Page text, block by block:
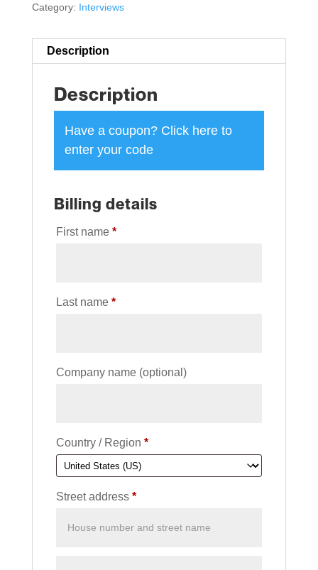
Category: Interviews
Description
Description
Have a coupon? Click here to
enter your code
Billing details
First name *
Last name *
Company name (optional)
Country / Region *
Street address *